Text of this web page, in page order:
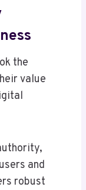
the
value
and
robust